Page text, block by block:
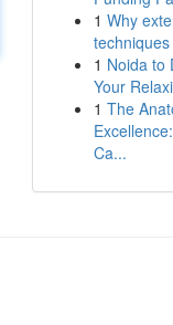
1 Why
1 Noida to
Your
1 The
Ca...